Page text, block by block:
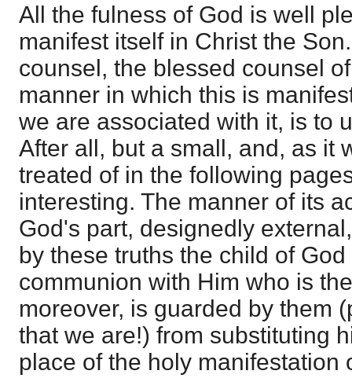
All the fulness of God is well
manifest itself in Christ the
counsel, the blessed counsel
manner in which this is
we are associated with it, is to
After all, but a small, and, as it
treated of in the following
interesting. The manner of its
God's part, designedly
by these truths the child of
communion with Him who is
moreover, is guarded by them
that we are!) from substituting
place of the holy manifestation